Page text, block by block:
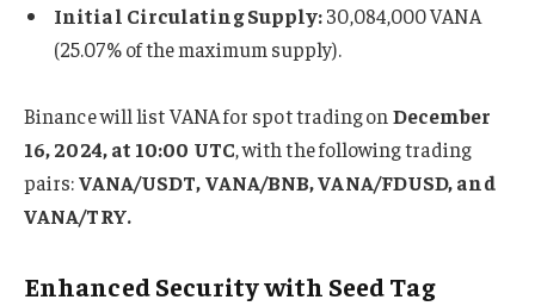
Initial Circulating Supply:30,084,000 VANA
(25.07% of the maximum supply).
Binance will list VANA for spot trading on December
16, 2024, at 10:00 UTC, with the following trading
pairs:VANA/USDT, VANA/BNB, VANA/FDUSD, and
VANA/TRY.
Enhanced Security with Seed Tag